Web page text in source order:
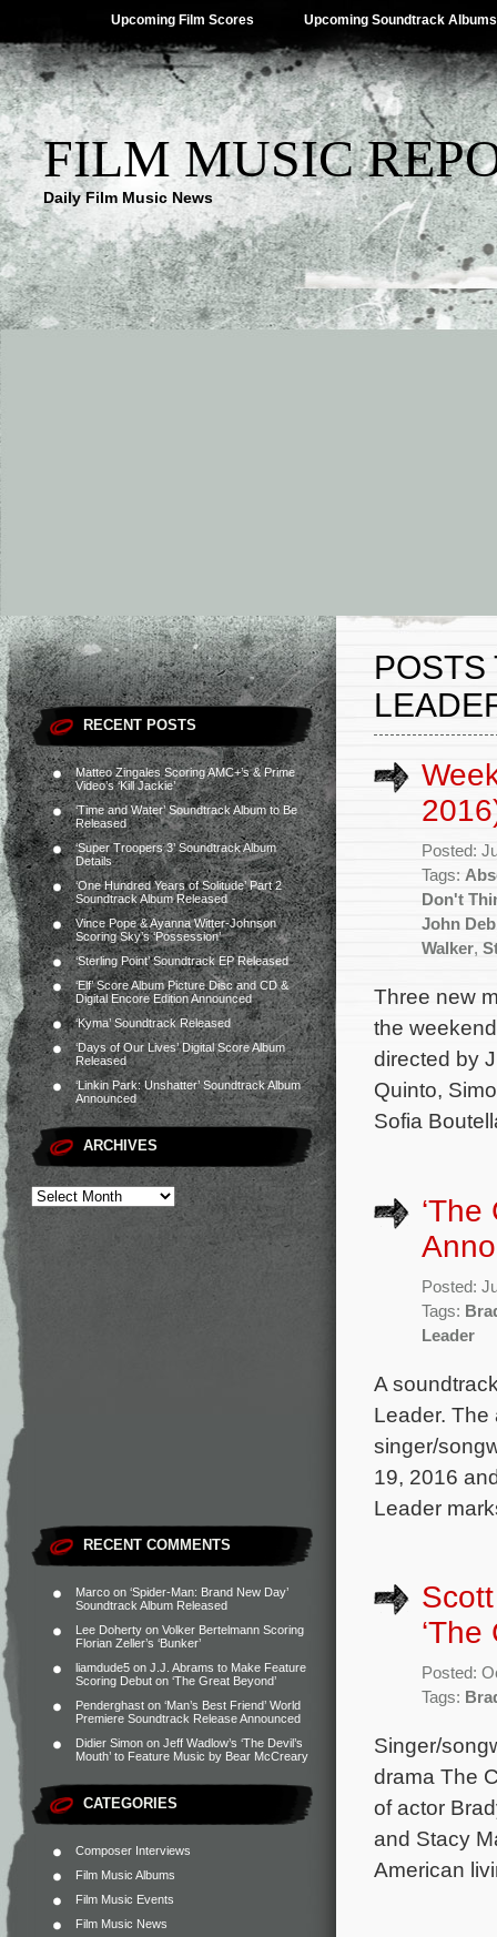
Upcoming Film Scores Upcoming Soundtrack Albums
FILM MUSIC
Daily Film Music News
RECENT POSTS
Matteo Zingales Scoring AMC+’s & Prime
Video’s ‘Kill Jackie’
‘Time and Water’ Soundtrack Album to Be
Released
‘Super Troopers 3’ Soundtrack Album
Details
‘One Hundred Years of Solitude’ Part 2
Soundtrack Album Released
Vince Pope & Ayanna Witter-Johnson
Scoring Sky’s ‘Possession’
‘Sterling Point’ Soundtrack EP Released
‘Elf’ Score Album Picture Disc and CD &
Digital Encore Edition Announced
‘Kyma’ Soundtrack Released
‘Days of Our Lives’ Digital Score Album
Released
‘Linkin Park: Unshatter’ Soundtrack Album
Announced
ARCHIVES
RECENT COMMENTS
Marco on ‘Spider-Man: Brand New Day’
Soundtrack Album Released
Lee Doherty on Volker Bertelmann Scoring
Florian Zeller’s ‘Bunker’
liamdude5 on J.J. Abrams to Make Feature
Scoring Debut on ‘The Great Beyond’
Penderghast on ‘Man’s Best Friend’ World
Premiere Soundtrack Release Announced
Didier Simon on Jeff Wadlow’s ‘The Devil’s
Mouth’ to Feature Music by Bear McCreary
CATEGORIES
Composer Interviews
Film Music Albums
Film Music Events
Film Music News
POSTS
Posted:
Tags:
Don't
John
Walker,
Three new
the
directed by
Quinto,
Sofia
Posted:
Tags:
Leader
A
Leader. The
singer/
19, 2016
Leader
Posted:
Tags:
Singer/
drama The
of actor
and Stacy
American